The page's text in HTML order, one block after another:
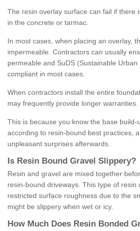
The resin overlay surface can fail if there
in the concrete or tarmac.
In most cases, when placing an overlay,
impermeable. Contractors can usually
permeable and SuDS (Sustainable Urban
compliant in most cases.
When contractors install the entire
may frequently provide longer warranties.
This is because you know the base build-
according to resin-bound best practices,
unpleasant surprises afterwards.
Is Resin Bound Gravel S lippery?
Resin and gravel are mixed together
resin-bound driveways. This type of resin
restricted surface roughness due to the
might be slippery when wet or icy.
How M uch Does Resin Bonded G